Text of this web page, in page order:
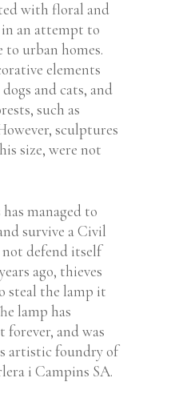
with floral and
an attempt to
urban homes.
elements
and cats, and
such as
sculptures
size, were not
managed to
survive a Civil
defend itself
ago, thieves
steal the lamp it
lamp has
and was
artistic foundry of
i Campins SA.